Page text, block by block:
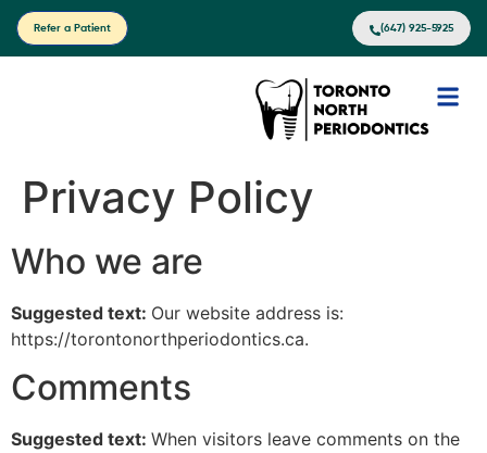
Refer a Patient (647) 925-5925
Privacy Policy
Who we are
Suggested text: Our website address is:
https://torontonorthperiodontics.ca.
Comments
Suggested text: When visitors leave comments on the